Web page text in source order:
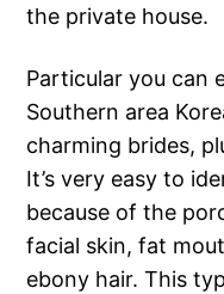
the private house.
Particular you can
Southern area
charming brides,
It’s very easy to
because of the
facial skin, fat
ebony hair. This